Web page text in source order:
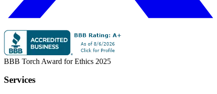
BBB Torch Award for Ethics 2025
Services